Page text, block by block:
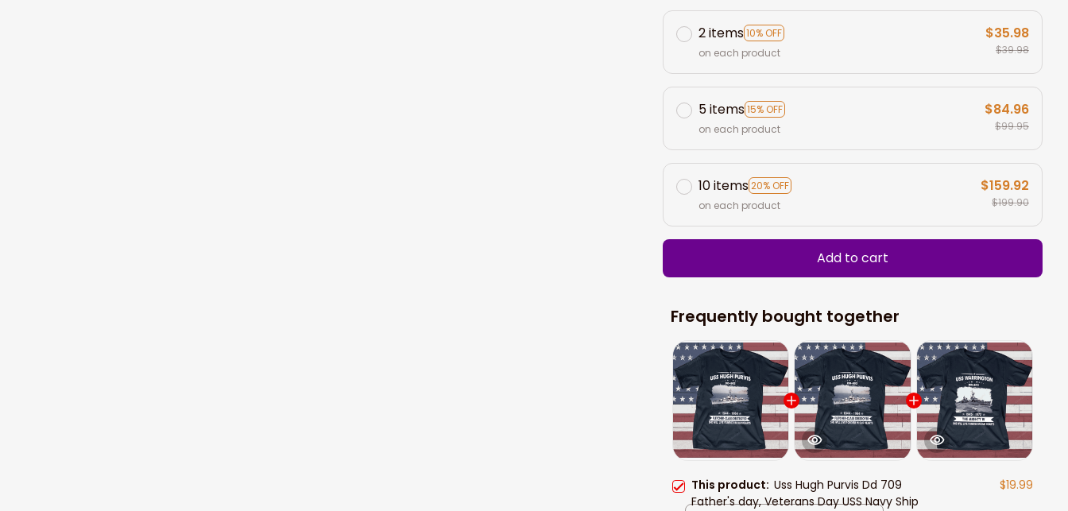
2 items10% OFF
on each product
$35.98
$39.98
5 items15% OFF
on each product
$84.96
$99.95
10 items20% OFF
on each product
$159.92
$199.90
Add to cart
Frequently bought together
This product:Uss Hugh Purvis Dd 709
Father's day, Veterans Day USS Navy Ship
$19.99